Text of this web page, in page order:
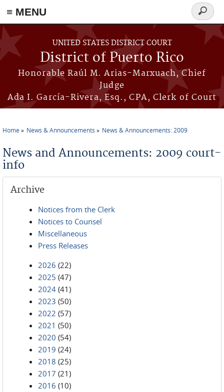
≡ MENU
Skip to main content
UNITED STATES DISTRICT COURT
District of Puerto Rico
Honorable Raúl M. Arias-Marxuach, Chief
Judge
Ada I. García-Rivera, Esq., CPA, Clerk of Court
Search
form
Home News & Announcements News & Announcements: 2009
News and Announcements: 2009 court-
info
Archive
Notices from the Clerk
Notices to Counsel
Miscellaneous
Press Releases
2026 (22)
2025 (47)
2024 (41)
2023 (50)
2022 (57)
2021 (50)
2020 (54)
2019 (24)
2018 (25)
2017 (21)
2016 (10)